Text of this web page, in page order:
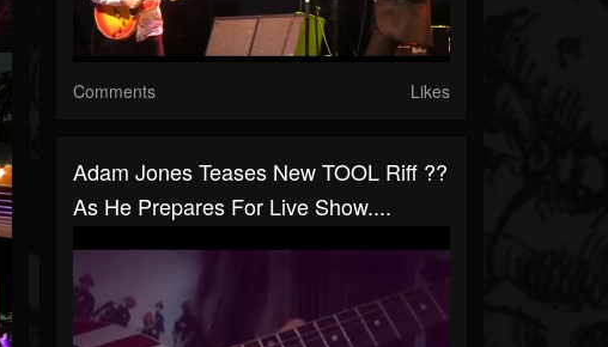
Comments Likes
Adam Jones Teases New TOOL Riff ??
As He Prepares For Live Show....